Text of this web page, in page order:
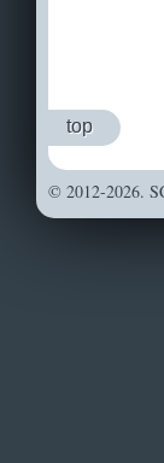
top
© 2012-2026.